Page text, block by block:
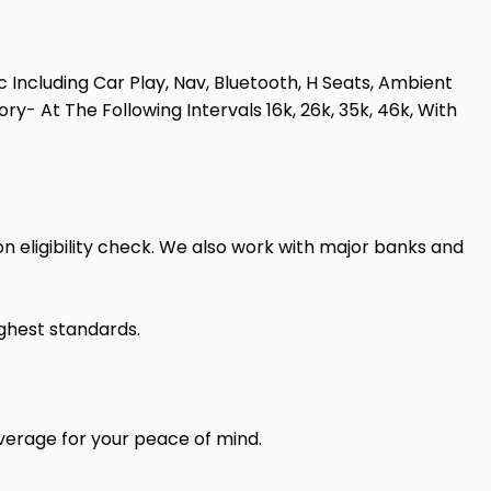
Car Play, Nav, Bluetooth, H Seats, Ambient
At The Following Intervals 16k, 26k, 35k, 46k, With
eligibility check. We also work with major banks and
standards.
for your peace of mind.